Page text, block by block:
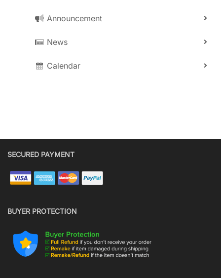
Announcement
News
Calendar
SECURED PAYMENT
BUYER PROTECTION